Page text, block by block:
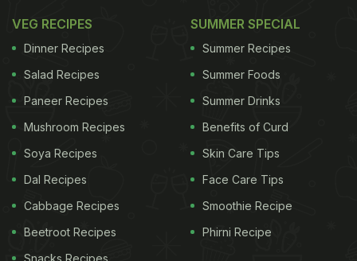
Here're 6 Diet Tips To Lose Weight
While Dealing With Thyroid:
1. Increase Iodine Consumption
VEG RECIPES
Dinner Recipes
Salad Recipes
Paneer Recipes
Mushroom Recipes
Soya Recipes
Dal Recipes
Cabbage Recipes
Beetroot Recipes
SUMMER SPECIAL
Summer Recipes
Summer Foods
Summer Drinks
Benefits of Curd
Skin Care Tips
Face Care Tips
Smoothie Recipe
Phirni Recipe